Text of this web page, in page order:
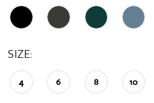
SIZE:
4 6 8 10